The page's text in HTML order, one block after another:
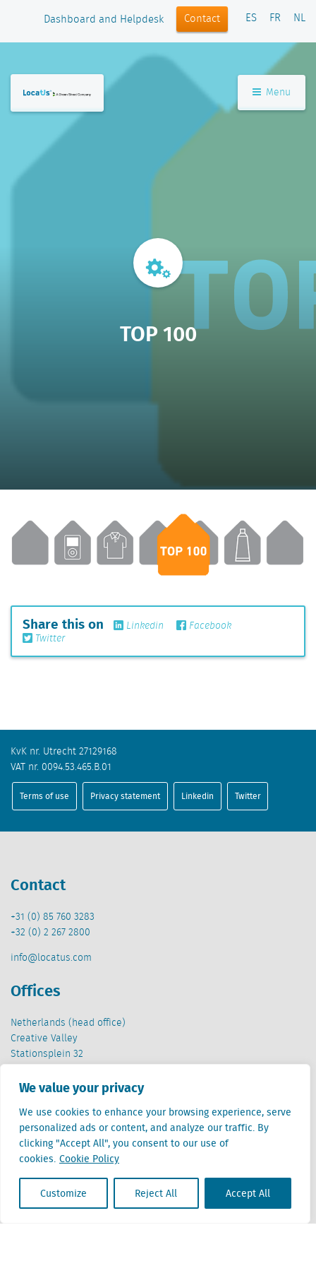
We value your privacy
We use cookies to enhance your browsing experience, serve
personalized ads or content, and analyze our traffic. By
clicking "Accept All", you consent to our use of
cookies. Cookie Policy
Customize Reject All Accept All
Dashboard and Helpdesk Contact ES FR NL
Menu
TOP 100
Share this on Linkedin
Facebook
Twitter
KvK nr. Utrecht 27129168
VAT nr. 0094.53.465.B.01
Terms of use Privacy statement Linkedin Twitter
Contact
+31 (0) 85 760 3283
+32 (0) 2 267 2800
info@locatus.com
Offices
Netherlands (head office)
Creative Valley
Stationsplein 32
Cantersteen 47
1000 Brussel